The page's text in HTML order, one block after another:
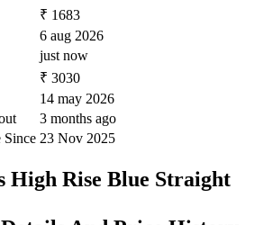
₹ 1683
6 aug 2026
just now
₹ 3030
14 may 2026
3 months ago
Since 23 Nov 2025
High Rise Blue Straight